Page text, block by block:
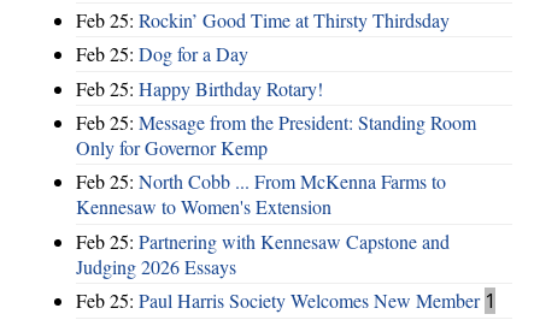
Feb 25: Rockin’ Good Time at Thirsty Thirdsday
Feb 25: Dog for a Day
Feb 25: Happy Birthday Rotary!
Feb 25: Message from the President: Standing Room
Only for Governor Kemp
Feb 25: North Cobb ... From McKenna Farms to
Kennesaw to Women's Extension
Feb 25: Partnering with Kennesaw Capstone and
Judging 2026 Essays
Feb 25: Paul Harris Society Welcomes New Member 1